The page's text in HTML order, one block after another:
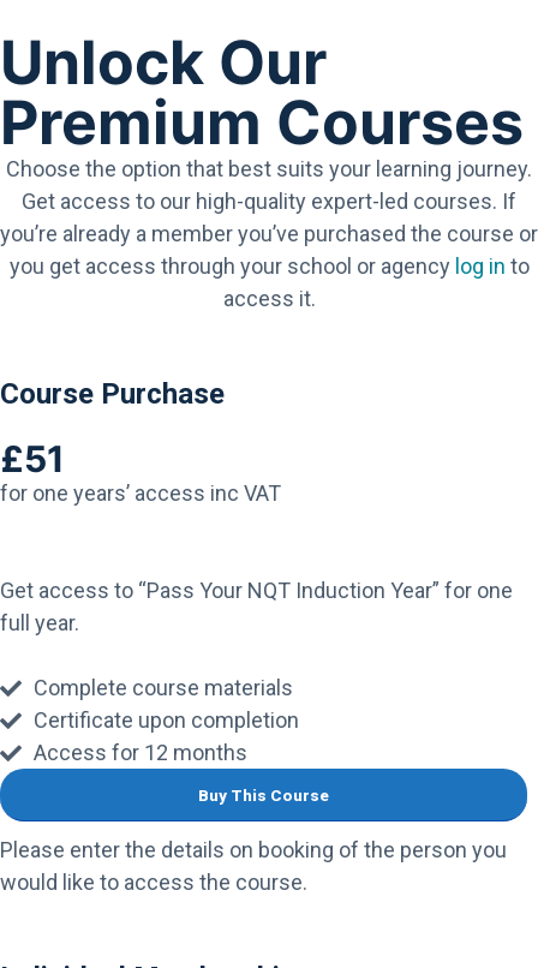
Unlock Our
Premium Courses
Choose the option that best suits your learning journey.
Get access to our high-quality expert-led courses. If
you’re already a member you’ve purchased the course or
you get access through your school or agency log in to
access it.
Course Purchase
£51
for one years’ access inc VAT
Get access to “Pass Your NQT Induction Year” for one
full year.
Complete course materials
Certificate upon completion
Access for 12 months
Buy This Course
Please enter the details on booking of the person you
would like to access the course.